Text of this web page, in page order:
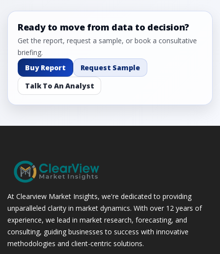
Ready to move from data to decision?
Get the report, request a sample, or book a consultative
briefing.
Buy Report
Request Sample
Talk To An Analyst
At Clearview Market Insights, we're dedicated to providing
unparalleled clarity in market dynamics. With over 12 years of
experience, we lead in market research, forecasting, and
consulting, guiding businesses to success with innovative
methodologies and client-centric solutions.